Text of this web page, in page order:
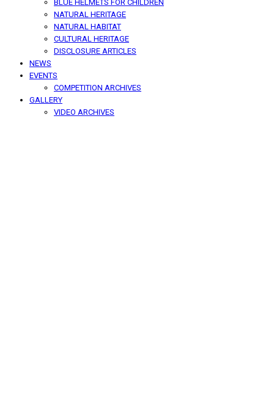
BLUE HELMETS FOR CHILDREN
NATURAL HERITAGE
NATURAL HABITAT
CULTURAL HERITAGE
DISCLOSURE ARTICLES
NEWS
EVENTS
COMPETITION ARCHIVES
GALLERY
VIDEO ARCHIVES